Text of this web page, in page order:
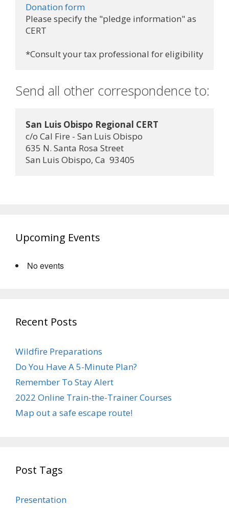
Donation form
Please specify the "pledge information" as
CERT
Send all other correspondence to:
San Luis Obispo Regional CERT
c/o Cal Fire - San Luis Obispo
635 N. Santa Rosa Street
San Luis Obispo, Ca  93405
Upcoming Events
No events
Recent Posts
Wildfire Preparations
Do You Have A 5-Minute Plan?
Remember To Stay Alert
2022 Online Train-the-Trainer Courses
Map out a safe escape route!
Post Tags
Presentation